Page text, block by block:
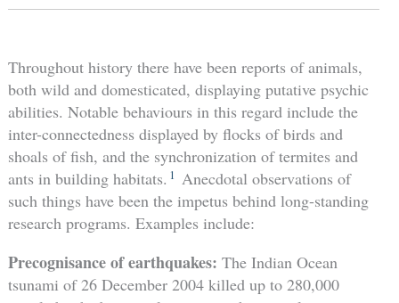
Throughout history there have been reports of animals,
both wild and domesticated, displaying putative psychic
abilities. Notable behaviours in this regard include the
inter-connectedness displayed by flocks of birds and
shoals of fish, and the synchronization of termites and
ants in building habitats. 1 Anecdotal observations of
such things have been the impetus behind long-standing
research programs. Examples include:
Precognisance of earthquakes: The Indian Ocean
tsunami of 26 December 2004 killed up to 280,000